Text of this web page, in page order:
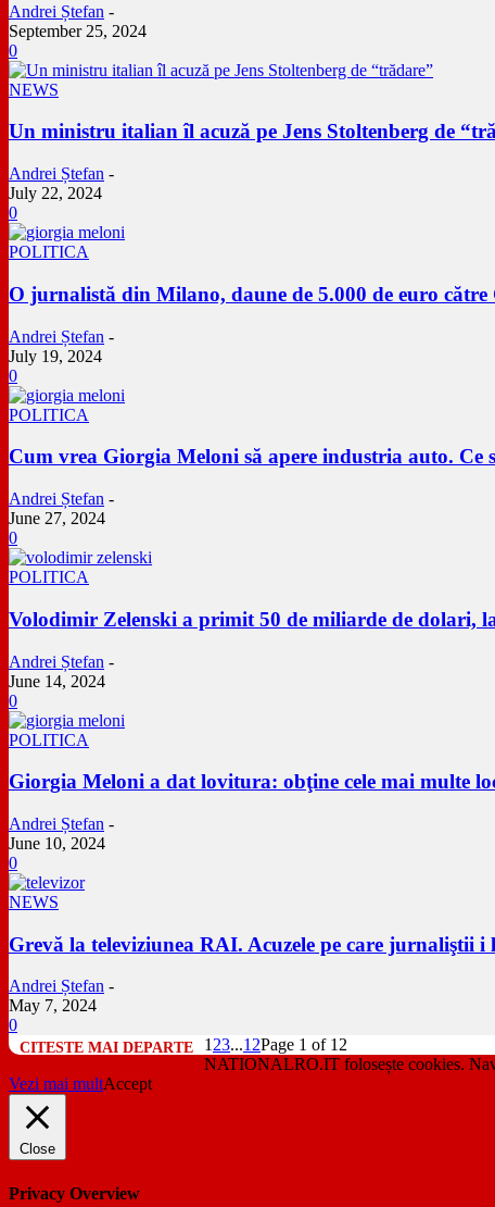
Andrei Ștefan -
September 25, 2024
0
NEWS
Un ministru italian îl acuză pe Jens Stoltenberg de
Andrei Ștefan -
July 22, 2024
0
POLITICA
O jurnalistă din Milano, daune de 5.000 de euro
Andrei Ștefan -
July 19, 2024
0
POLITICA
Cum vrea Giorgia Meloni să apere industria auto.
Andrei Ștefan -
June 27, 2024
0
POLITICA
Volodimir Zelenski a primit 50 de miliarde de dolari,
Andrei Ștefan -
June 14, 2024
0
POLITICA
Giorgia Meloni a dat lovitura: obţine cele mai multe
Andrei Ștefan -
June 10, 2024
0
NEWS
Grevă la televiziunea RAI. Acuzele pe care jurnaliştii
Andrei Ștefan -
May 7, 2024
0
1 23...12Page 1 of 12
NATIONALRO.IT folosește cookies.
Vezi mai multAccept
Close
Privacy Overview